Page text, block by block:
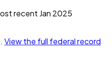
recent Jan 2025
View the full federal record